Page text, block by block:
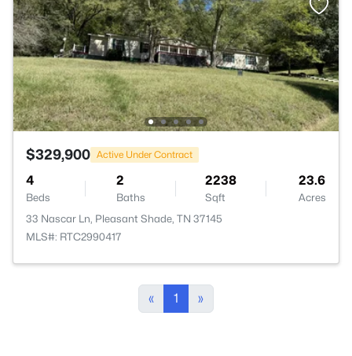
$329,900 Active Under Contract
4
Beds
2
Baths
2238
Sqft
23.6
Acres
33 Nascar Ln, Pleasant Shade, TN 37145
MLS#: RTC2990417
« 1 »